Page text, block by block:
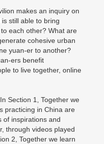
makes an inquiry on
still able to bring
each other? What are
cohesive urban
yuan-er to another?
ers benefit
to live together, online
Section 1, Together we
practicing in China are
of inspirations and
through videos played
2, Together we learn